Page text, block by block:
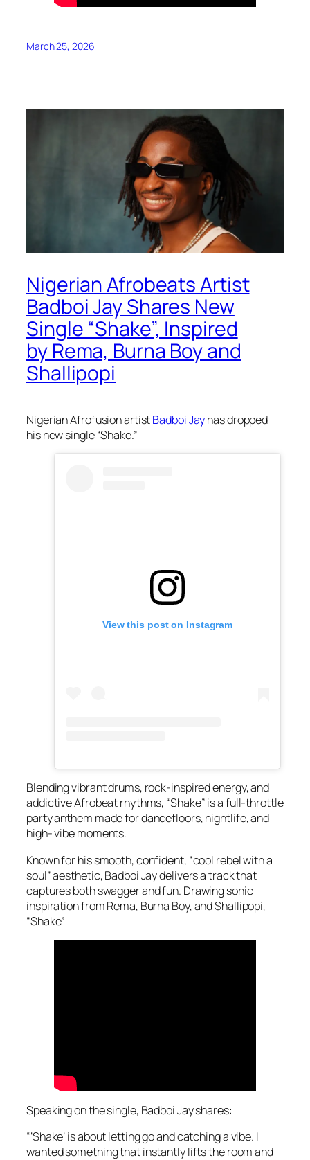
March 25, 2026
Nigerian Afrobeats Artist
Badboi Jay Shares New
Single “Shake”, Inspired
by Rema, Burna Boy and
Shallipopi
Nigerian Afrofusion artistBadboi Jayhas dropped
his new single “Shake.”
View this post on Instagram
Blending vibrant drums, rock-inspired energy, and
addictive Afrobeat rhythms, “Shake” is a full-throttle
party anthem made for dancefloors, nightlife, and
high- vibe moments.
Known for his smooth, confident, “cool rebel with a
soul” aesthetic, Badboi Jay delivers a track that
captures both swagger and fun. Drawing sonic
inspiration from Rema, Burna Boy, and Shallipopi,
“Shake”
Speaking on the single, Badboi Jay shares:
“‘Shake’ is about letting go and catching a vibe. I
wanted something that instantly lifts the room and